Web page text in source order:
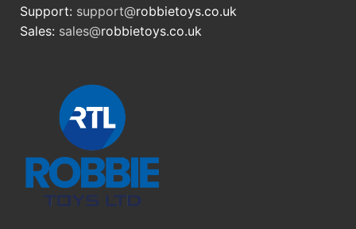
Support: support@robbietoys.co.uk
Sales: sales@robbietoys.co.uk